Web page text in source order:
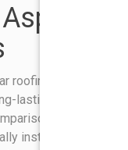
roofing materials
lasting roofing
to other
installs Owens